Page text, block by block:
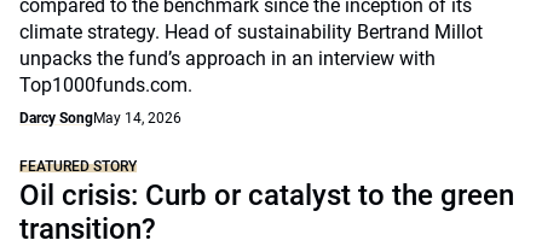
compared to the benchmark since the inception of its
climate strategy. Head of sustainability Bertrand Millot
unpacks the fund’s approach in an interview with
Top1000funds.com.
Darcy SongMay 14, 2026
FEATURED STORY
Oil crisis: Curb or catalyst to the green
transition?